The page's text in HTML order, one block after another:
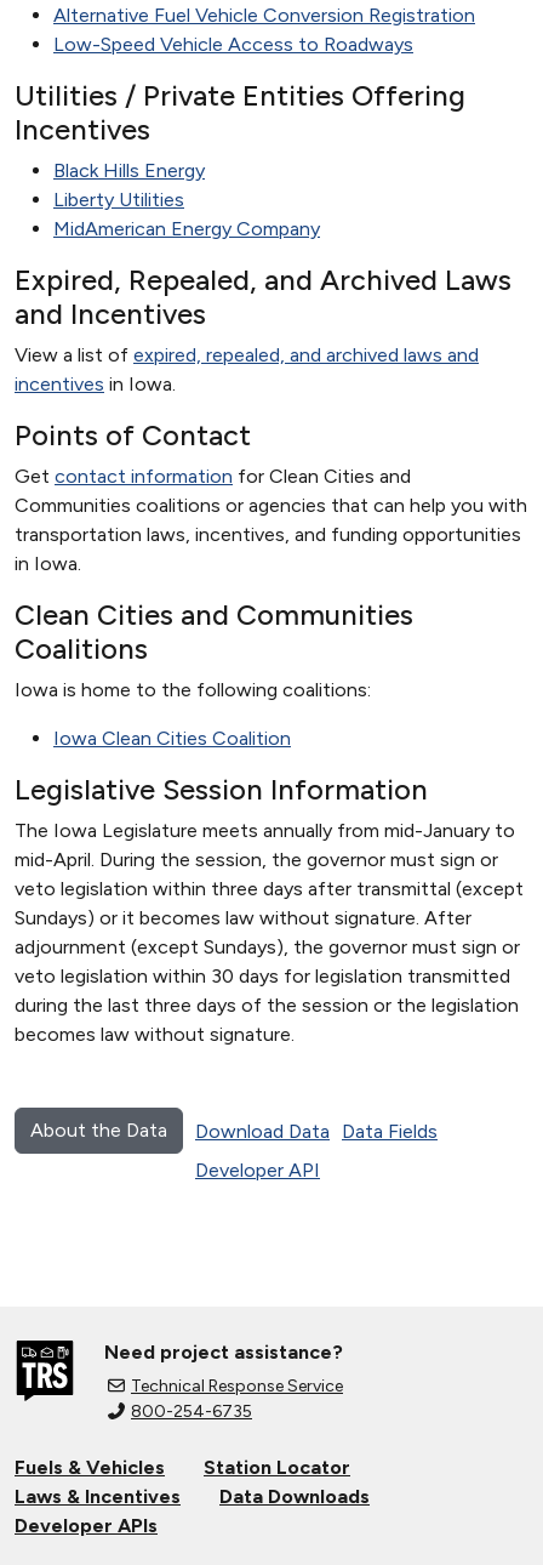
Alternative Fuel Vehicle Conversion Registration
Low-Speed Vehicle Access to Roadways
Utilities / Private Entities Offering
Incentives
Black Hills Energy
Liberty Utilities
MidAmerican Energy Company
Expired, Repealed, and Archived Laws
and Incentives
View a list of expired, repealed, and archived laws and
incentives in Iowa.
Points of Contact
Get contact information for Clean Cities and
Communities coalitions or agencies that can help you with
transportation laws, incentives, and funding opportunities
in Iowa.
Clean Cities and Communities
Coalitions
Iowa is home to the following coalitions:
Iowa Clean Cities Coalition
Legislative Session Information
The Iowa Legislature meets annually from mid-January to
mid-April. During the session, the governor must sign or
veto legislation within three days after transmittal (except
Sundays) or it becomes law without signature. After
adjournment (except Sundays), the governor must sign or
veto legislation within 30 days for legislation transmitted
during the last three days of the session or the legislation
becomes law without signature.
About the Data Download Data
Data Fields
Developer API
Need project assistance?
Technical Response Service
800-254-6735
Fuels & Vehicles
Station Locator
Laws & Incentives
Data Downloads
Developer APIs